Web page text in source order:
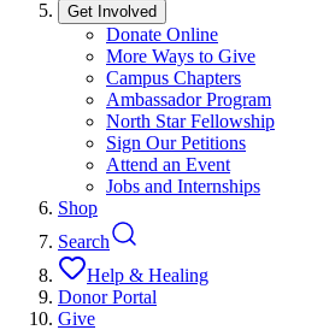
Get Involved
Donate Online
More Ways to Give
Campus Chapters
Ambassador Program
North Star Fellowship
Sign Our Petitions
Attend an Event
Jobs and Internships
Shop
Search
Help & Healing
Donor Portal
Give